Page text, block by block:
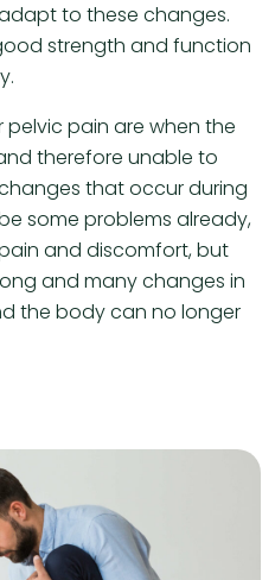
to these changes.
strength and function
pain are when the
therefore unable to
that occur during
some problems already,
and discomfort, but
and many changes in
the body can no longer